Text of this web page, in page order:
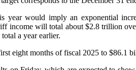
would imply an exponential
income will total about $2.8 trillion
a year earlier.
eight months of fiscal 2025 to